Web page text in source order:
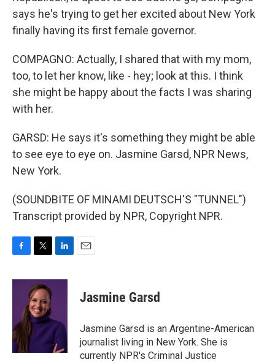
says he's trying to get her excited about New York
finally having its first female governor.
COMPAGNO: Actually, I shared that with my mom,
too, to let her know, like - hey; look at this. I think
she might be happy about the facts I was sharing
with her.
GARSD: He says it's something they might be able
to see eye to eye on. Jasmine Garsd, NPR News,
New York.
(SOUNDBITE OF MINAMI DEUTSCH'S "TUNNEL")
Transcript provided by NPR, Copyright NPR.
c
o
k
i
t
t
e
r
n
I
n
Jasmine Garsd
Jasmine Garsd is an Argentine-American
journalist living in New York. She is
currently NPR's Criminal Justice